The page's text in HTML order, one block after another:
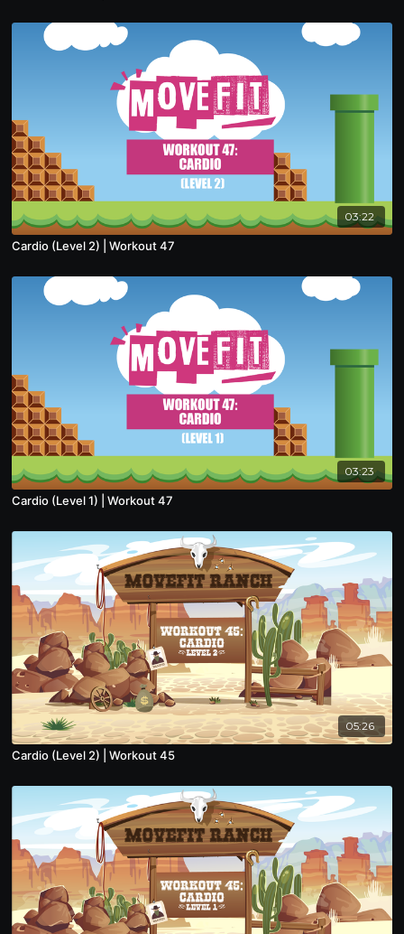
03:22
Cardio (Level 2) | Workout 47
03:23
Cardio (Level 1) | Workout 47
05:26
Cardio (Level 2) | Workout 45